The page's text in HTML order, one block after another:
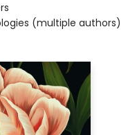
(multiple authors)